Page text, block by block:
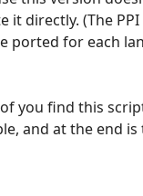
it directly. (The
ported for each
you find this
and at the end